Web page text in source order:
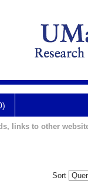
links to other
Sort